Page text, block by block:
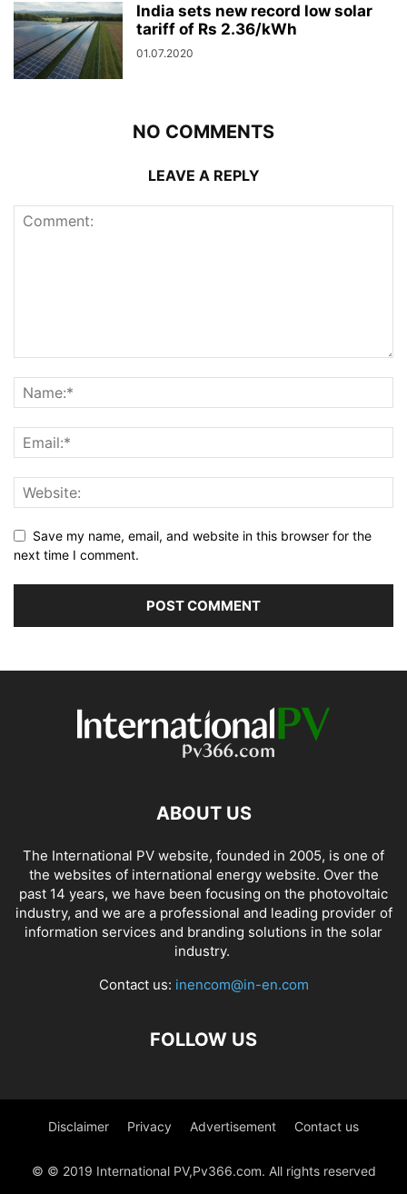
India sets new record low solar
tariff of Rs 2.36/kWh
01.07.2020
NO COMMENTS
LEAVE A REPLY
Save my name, email, and website in this browser for the
next time I comment.
ABOUT US
The International PV website, founded in 2005, is one of
the websites of international energy website. Over the
past 14 years, we have been focusing on the photovoltaic
industry, and we are a professional and leading provider of
information services and branding solutions in the solar
industry.
Contact us: inencom@in-en.com
FOLLOW US
Disclaimer Privacy Advertisement Contact us
© © 2019 International PV,Pv366.com. All rights reserved